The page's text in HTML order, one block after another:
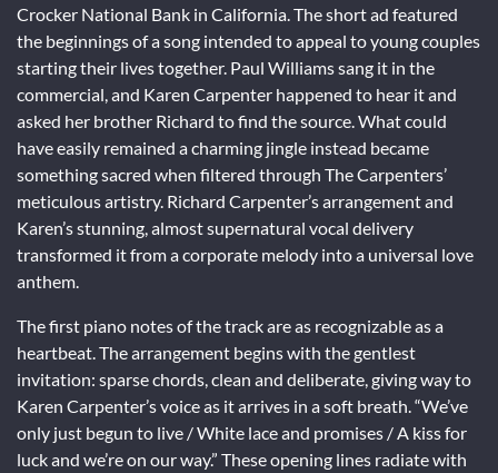
Crocker National Bank in California. The short ad featured
the beginnings of a song intended to appeal to young couples
starting their lives together. Paul Williams sang it in the
commercial, and Karen Carpenter happened to hear it and
asked her brother Richard to find the source. What could
have easily remained a charming jingle instead became
something sacred when filtered through The Carpenters’
meticulous artistry. Richard Carpenter’s arrangement and
Karen’s stunning, almost supernatural vocal delivery
transformed it from a corporate melody into a universal love
anthem.
The first piano notes of the track are as recognizable as a
heartbeat. The arrangement begins with the gentlest
invitation: sparse chords, clean and deliberate, giving way to
Karen Carpenter’s voice as it arrives in a soft breath. “We’ve
only just begun to live / White lace and promises / A kiss for
luck and we’re on our way.” These opening lines radiate with